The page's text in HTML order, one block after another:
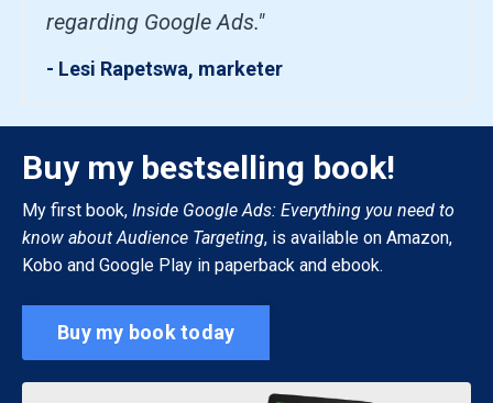
regarding Google Ads."
- Lesi Rapetswa, marketer
Buy my bestselling book!
My first book, Inside Google Ads: Everything you need to
know about Audience Targeting, is available on Amazon,
Kobo and Google Play in paperback and ebook.
Buy my book today